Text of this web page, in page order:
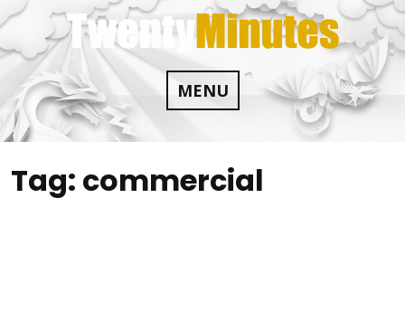
Skip
to
content
MENU
Tag: commercial